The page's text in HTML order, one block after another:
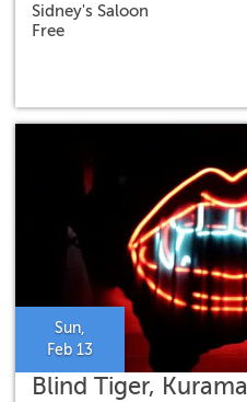
Sidney's Saloon
Free
Sun,
Feb 13
Blind Tiger, Kurama